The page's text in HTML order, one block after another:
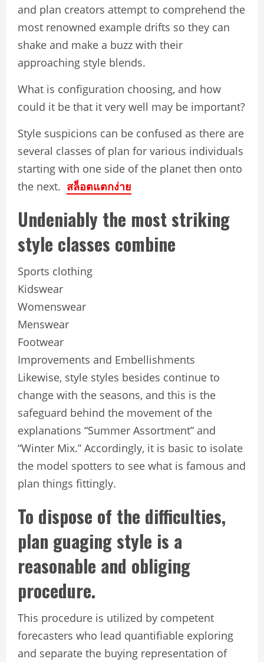
and plan creators attempt to comprehend the
most renowned example drifts so they can
shake and make a buzz with their
approaching style blends.
What is configuration choosing, and how
could it be that it very well may be important?
Style suspicions can be confused as there are
several classes of plan for various individuals
starting with one side of the planet then onto
the next. สล็อตแตกง่าย
Undeniably the most striking
style classes combine
Sports clothing
Kidswear
Womenswear
Menswear
Footwear
Improvements and Embellishments
Likewise, style styles besides continue to
change with the seasons, and this is the
safeguard behind the movement of the
explanations “Summer Assortment” and
“Winter Mix.” Accordingly, it is basic to isolate
the model spotters to see what is famous and
plan things fittingly.
To dispose of the difficulties,
plan guaging style is a
reasonable and obliging
procedure.
This procedure is utilized by competent
forecasters who lead quantifiable exploring
and separate the buying representation of